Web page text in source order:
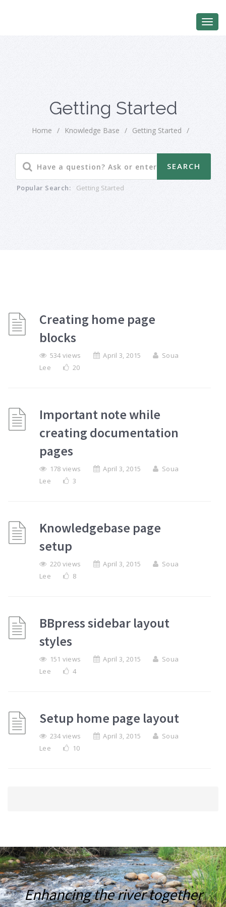
Getting Started
Home / Knowledge Base / Getting Started /
Popular Search: Getting Started
Creating home page
blocks
534 views April 3, 2015
Soua
Lee
20
Important note while
creating documentation
pages
178 views April 3, 2015
Soua
Lee
3
Knowledgebase page
setup
220 views April 3, 2015
Soua
Lee
8
BBpress sidebar layout
styles
151 views April 3, 2015
Soua
Lee
4
Setup home page layout
234 views April 3, 2015
Soua
Lee
10
Enhancing the river together